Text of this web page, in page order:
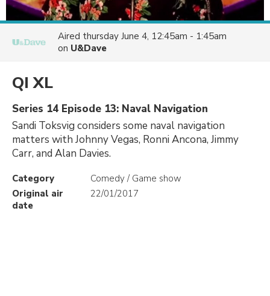
Aired thursday June 4, 12:45am - 1:45am
on U&Dave
QI XL
Series 14 Episode 13: Naval Navigation
Sandi Toksvig considers some naval navigation
matters with Johnny Vegas, Ronni Ancona, Jimmy
Carr, and Alan Davies.
Category
Comedy / Game show
Original air
date
22/01/2017